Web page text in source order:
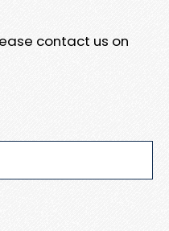
contact us on